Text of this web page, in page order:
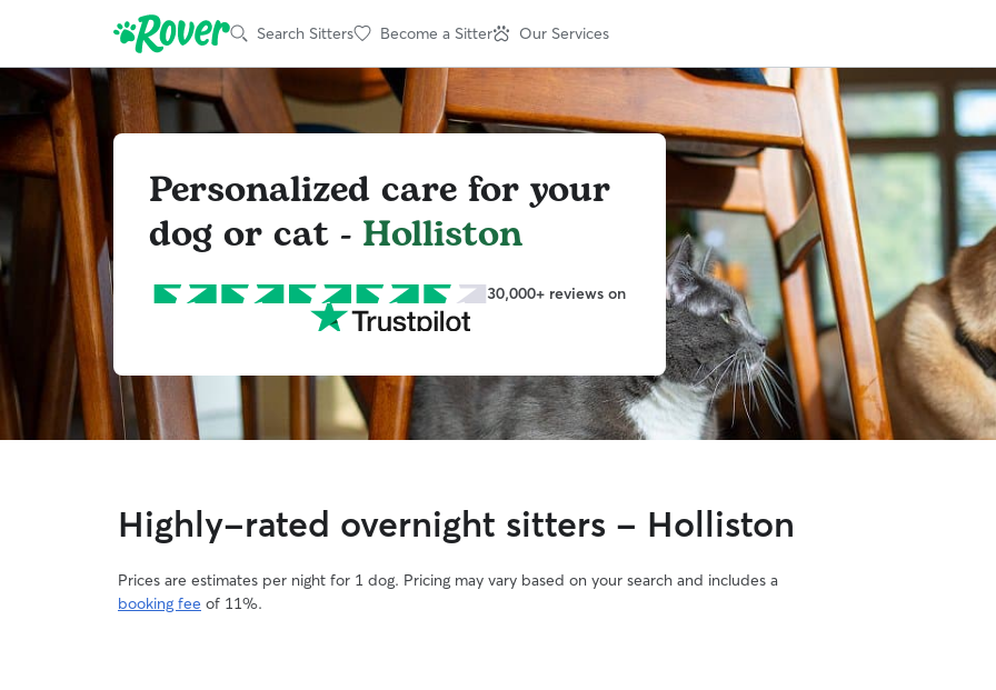
Search Sitters Become a Sitter Our Services
Personalized care for your
dog or cat - Holliston
30,000+ reviews on
Highly-rated overnight sitters - Holliston
Prices are estimates per night for 1 dog. Pricing may vary based on your search and includes a
booking fee of 11%.